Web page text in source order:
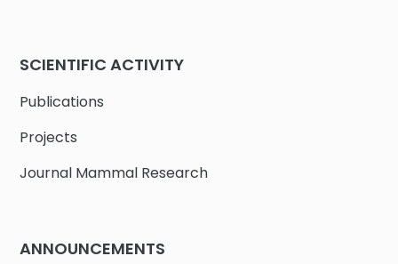
SCIENTIFIC ACTIVITY
Publications
Projects
Journal Mammal Research
ANNOUNCEMENTS